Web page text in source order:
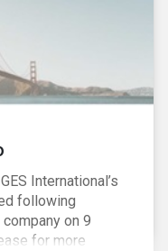
International’s
following
on 9
for more